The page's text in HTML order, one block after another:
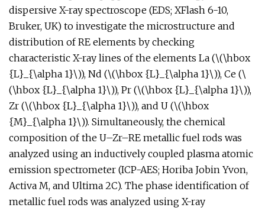
dispersive X-ray spectroscope (EDS; XFlash 6-10,
Bruker, UK) to investigate the microstructure and
distribution of RE elements by checking
characteristic X-ray lines of the elements La (\(\hbox
{L}_{\alpha 1}\)), Nd (\(\hbox {L}_{\alpha 1}\)), Ce (\
(\hbox {L}_{\alpha 1}\)), Pr (\(\hbox {L}_{\alpha 1}\)),
Zr (\(\hbox {L}_{\alpha 1}\)), and U (\(\hbox
{M}_{\alpha 1}\)). Simultaneously, the chemical
composition of the U–Zr–RE metallic fuel rods was
analyzed using an inductively coupled plasma atomic
emission spectrometer (ICP-AES; Horiba Jobin Yvon,
Activa M, and Ultima 2C). The phase identification of
metallic fuel rods was analyzed using X-ray